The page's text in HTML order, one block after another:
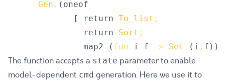
Gen . ( oneof
[
return To_list ;
return
Sort ;
map2
( fun i f -> Set ( i , f ) )
The function accepts a state parameter to enable
model-dependent cmd generation. Here we use it to